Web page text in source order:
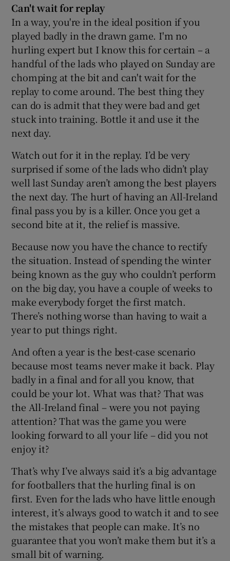
Can't wait for replay
In a way, you're in the ideal position if you
played badly in the drawn game. I'm no
hurling expert but I know this for certain – a
handful of the lads who played on Sunday are
chomping at the bit and can't wait for the
replay to come around. The best thing they
can do is admit that they were bad and get
stuck into training. Bottle it and use it the
next day.
Watch out for it in the replay. I’d be very
surprised if some of the lads who didn’t play
well last Sunday aren’t among the best players
the next day. The hurt of having an All-Ireland
final pass you by is a killer. Once you get a
second bite at it, the relief is massive.
Because now you have the chance to rectify
the situation. Instead of spending the winter
being known as the guy who couldn’t perform
on the big day, you have a couple of weeks to
make everybody forget the first match.
There’s nothing worse than having to wait a
year to put things right.
And often a year is the best-case scenario
because most teams never make it back. Play
badly in a final and for all you know, that
could be your lot. What was that? That was
the All-Ireland final – were you not paying
attention? That was the game you were
looking forward to all your life – did you not
enjoy it?
That’s why I’ve always said it’s a big advantage
for footballers that the hurling final is on
first. Even for the lads who have little enough
interest, it’s always good to watch it and to see
the mistakes that people can make. It’s no
guarantee that you won’t make them but it’s a
small bit of warning.